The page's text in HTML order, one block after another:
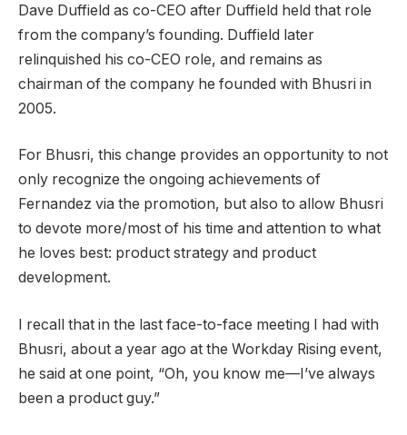
Dave Duffield as co-CEO after Duffield held that role
from the company’s founding. Duffield later
relinquished his co-CEO role, and remains as
chairman of the company he founded with Bhusri in
2005.
For Bhusri, this change provides an opportunity to not
only recognize the ongoing achievements of
Fernandez via the promotion, but also to allow Bhusri
to devote more/most of his time and attention to what
he loves best: product strategy and product
development.
I recall that in the last face-to-face meeting I had with
Bhusri, about a year ago at the Workday Rising event,
he said at one point, “Oh, you know me—I’ve always
been a product guy.”